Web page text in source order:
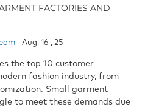
FACTORIES AND
- Aug, 16 , 25
the top 10 customer
fashion industry, from
Small garment
to meet these demands due